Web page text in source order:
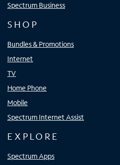
Spectrum Business
SHOP
Bundles & Promotions
Internet
TV
Home Phone
Mobile
Spectrum Internet Assist
EXPLORE
Spectrum Apps